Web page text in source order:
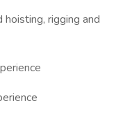
rigging and